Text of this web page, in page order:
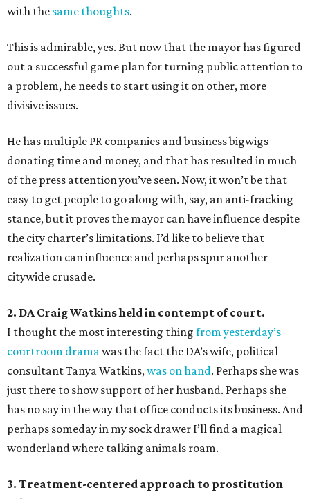
with the same thoughts.
This is admirable, yes. But now that the mayor has figured
out a successful game plan for turning public attention to
a problem, he needs to start using it on other, more
divisive issues.
He has multiple PR companies and business bigwigs
donating time and money, and that has resulted in much
of the press attention you’ve seen. Now, it won’t be that
easy to get people to go along with, say, an anti-fracking
stance, but it proves the mayor can have influence despite
the city charter’s limitations. I’d like to believe that
realization can influence and perhaps spur another
citywide crusade.
2. DA Craig Watkins held in contempt of court.
I thought the most interesting thing from yesterday’s
courtroom dramawas the fact the DA’s wife, political
consultant Tanya Watkins,was on hand. Perhaps she was
just there to show support of her husband. Perhaps she
has no say in the way that office conducts its business. And
perhaps someday in my sock drawer I’ll find a magical
wonderland where talking animals roam.
3. Treatment-centered approach to prostitution